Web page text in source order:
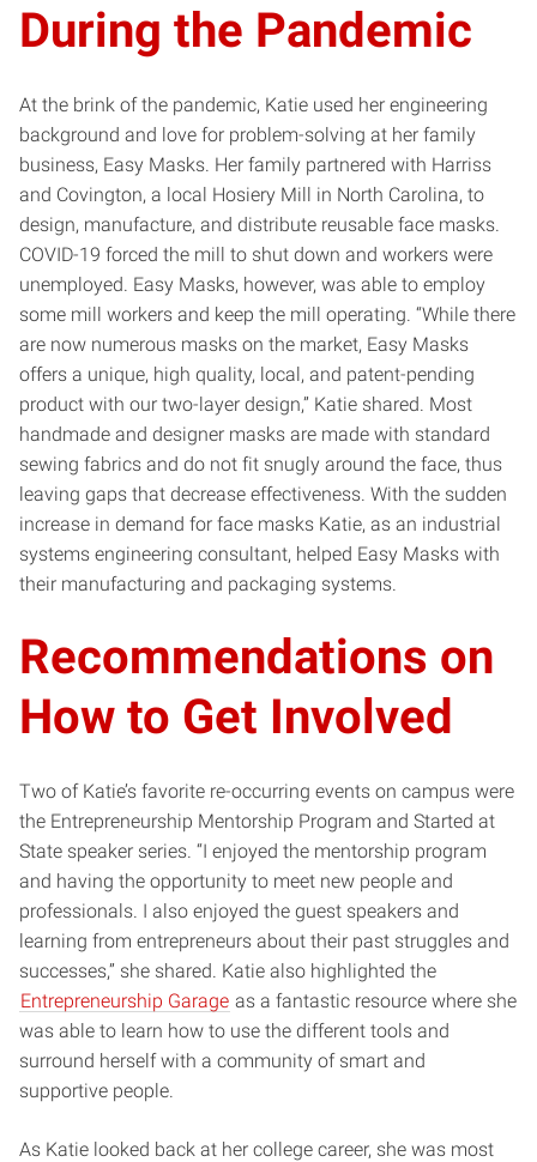
During the Pandemic
At the brink of the pandemic, Katie used her engineering
background and love for problem-solving at her family
business, Easy Masks. Her family partnered with Harriss
and Covington, a local Hosiery Mill in North Carolina, to
design, manufacture, and distribute reusable face masks.
COVID-19 forced the mill to shut down and workers were
unemployed. Easy Masks, however, was able to employ
some mill workers and keep the mill operating. “While there
are now numerous masks on the market, Easy Masks
offers a unique, high quality, local, and patent-pending
product with our two-layer design,” Katie shared. Most
handmade and designer masks are made with standard
sewing fabrics and do not fit snugly around the face, thus
leaving gaps that decrease effectiveness. With the sudden
increase in demand for face masks Katie, as an industrial
systems engineering consultant, helped Easy Masks with
their manufacturing and packaging systems.
Recommendations on
How to Get Involved
Two of Katie’s favorite re-occurring events on campus were
the Entrepreneurship Mentorship Program and Started at
State speaker series. “I enjoyed the mentorship program
and having the opportunity to meet new people and
professionals. I also enjoyed the guest speakers and
learning from entrepreneurs about their past struggles and
successes,” she shared. Katie also highlighted the
Entrepreneurship Garage as a fantastic resource where she
was able to learn how to use the different tools and
surround herself with a community of smart and
supportive people.
As Katie looked back at her college career, she was most